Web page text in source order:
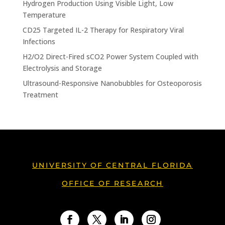
Hydrogen Production Using Visible Light, Low
Temperature
CD25 Targeted IL-2 Therapy for Respiratory Viral
Infections
H2/O2 Direct-Fired sCO2 Power System Coupled with
Electrolysis and Storage
Ultrasound-Responsive Nanobubbles for Osteoporosis
Treatment
UNIVERSITY OF CENTRAL FLORIDA
OFFICE OF RESEARCH